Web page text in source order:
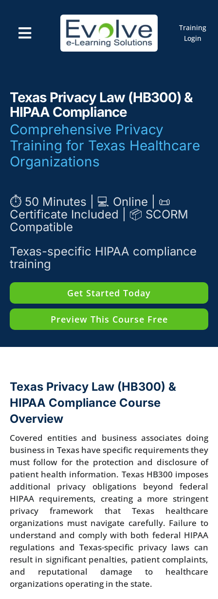
content
Training
Login
Toggle
Resources
Cart
Texas Privacy Law (HB300) &
HIPAA Compliance
Comprehensive Privacy
Training for Texas Healthcare
Organizations
⏱️ 50 Minutes | 💻 Online | 📜
Certificate Included | 📦 SCORM
Compatible
Texas-specific HIPAA compliance
training
Get Started Today
Preview This Course Free
Texas Privacy Law (HB300) &
HIPAA Compliance Course
Overview
Covered entities and business associates doing
business in Texas have specific requirements they
must follow for the protection and disclosure of
patient health information. Texas HB300 imposes
additional privacy obligations beyond federal
HIPAA requirements, creating a more stringent
privacy framework that Texas healthcare
organizations must navigate carefully. Failure to
understand and comply with both federal HIPAA
regulations and Texas-specific privacy laws can
result in significant penalties, patient complaints,
and reputational damage to healthcare
organizations operating in the state.